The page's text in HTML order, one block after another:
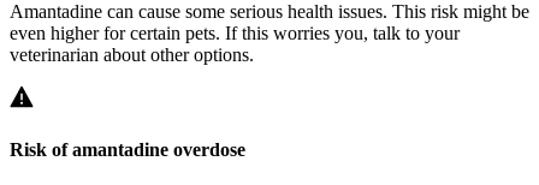
Amantadine can cause some serious health issues. This risk might be
even higher for certain pets. If this worries you, talk to your
veterinarian about other options.
Risk of amantadine overdose